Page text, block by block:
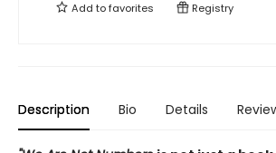
Add tofavorites Registry
Description Bio Details